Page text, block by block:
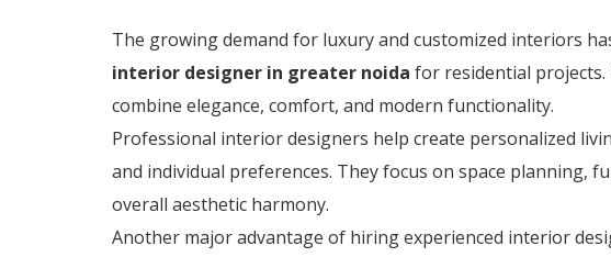
The growing demand for luxury and customized interiors
interior designer in greater noida for residential
combine elegance, comfort, and modern functionality.
Professional interior designers help create personalized
and individual preferences. They focus on space planning,
overall aesthetic harmony.
Another major advantage of hiring experienced interior